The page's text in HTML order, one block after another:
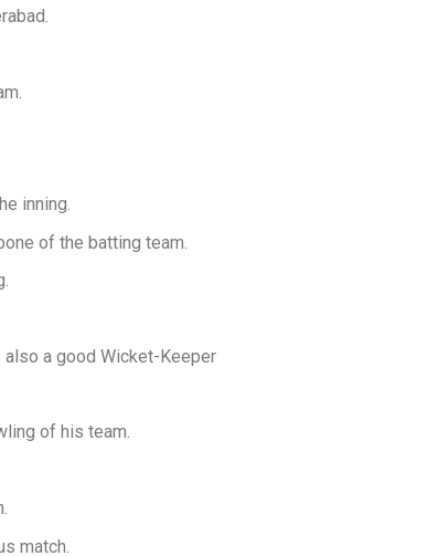
inning.
of the batting team.
also a good Wicket-Keeper
of his team.
match.